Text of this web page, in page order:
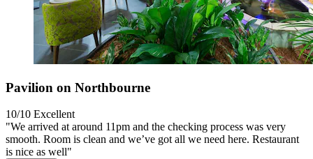
Pavilion on Northbourne
10/10 Excellent
"We arrived at around 11pm and the checking process was very
smooth. Room is clean and we’ve got all we need here. Restaurant
is nice as well"